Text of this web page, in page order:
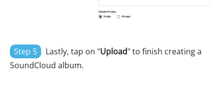
Step 5 Lastly, tap on "Upload" to finish creating a
SoundCloud album.